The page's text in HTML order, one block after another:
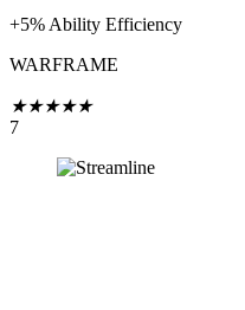
+5% Ability Efficiency
WARFRAME
★★★★★
7